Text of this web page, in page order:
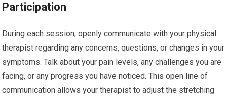
Participation
During each session, openly communicate with your physical
therapist regarding any concerns, questions, or changes in your
symptoms. Talk about your pain levels, any challenges you are
facing, or any progress you have noticed. This open line of
communication allows your therapist to adjust the stretching